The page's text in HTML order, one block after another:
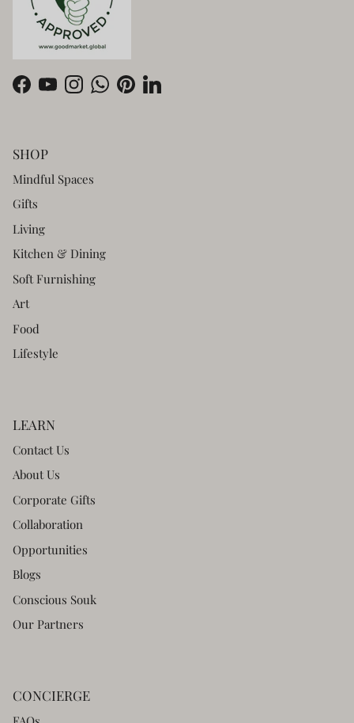
FacebookYouTubeInstagramWhatsApp
PinterestLinkedIn
SHOP
Mindful Spaces
Gifts
Living
Kitchen & Dining
Soft Furnishing
Art
Food
Lifestyle
LEARN
Contact Us
About Us
Corporate Gifts
Collaboration
Opportunities
Blogs
Conscious Souk
Our Partners
CONCIERGE